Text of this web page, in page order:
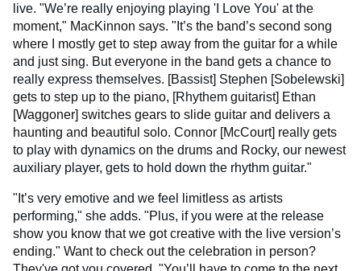
live. "We’re really enjoying playing 'I Love You' at the
moment," MacKinnon says. "It’s the band’s second song
where I mostly get to step away from the guitar for a while
and just sing. But everyone in the band gets a chance to
really express themselves. [Bassist] Stephen [Sobelewski]
gets to step up to the piano, [Rhythem guitarist] Ethan
[Waggoner] switches gears to slide guitar and delivers a
haunting and beautiful solo. Connor [McCourt] really gets
to play with dynamics on the drums and Rocky, our newest
auxiliary player, gets to hold down the rhythm guitar."
"It’s very emotive and we feel limitless as artists
performing," she adds. "Plus, if you were at the release
show you know that we got creative with the live version’s
ending." Want to check out the celebration in person?